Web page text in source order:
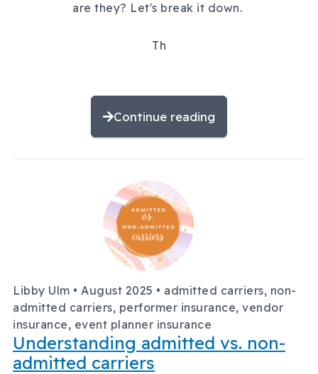
are they? Let's break it down.
Th
Continue reading
Libby Ulm • August 2025 • admitted carriers, non-
admitted carriers, performer insurance, vendor
insurance, event planner insurance
Understanding admitted vs. non-
admitted carriers